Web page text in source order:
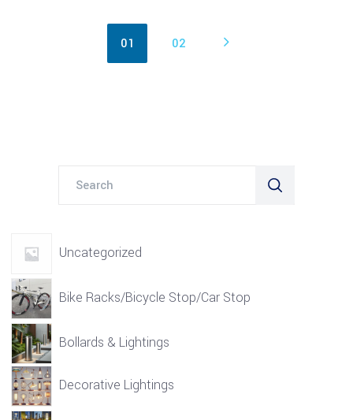
01 02
Uncategorized
Bike Racks/Bicycle Stop/Car Stop
Bollards & Lightings
Decorative Lightings